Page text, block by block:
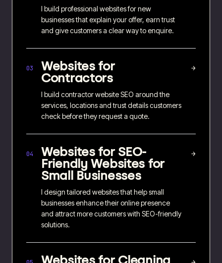
I build professional websites for new
businesses that explain your offer, earn trust
and give customers a clear way to enquire.
03
Websites for
Contractors
I build contractor website SEO around the
services, locations and trust details customers
check before they request a quote.
→
04 Websites for SEO-
Friendly Websites for
Small Businesses
I design tailored websites that help small
businesses enhance their online presence
and attract more customers with SEO-friendly
solutions.
→